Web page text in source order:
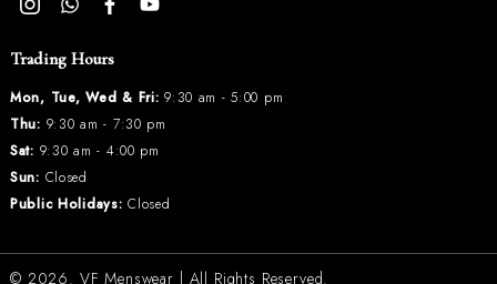
Trading Hours
Mon, Tue, Wed & Fri: 9:30 am - 5:00 pm
Thu: 9:30 am - 7:30 pm
Sat: 9:30 am - 4:00 pm
Sun: Closed
Public Holidays: Closed
© 2026. VF Menswear | All Rights Reserved.